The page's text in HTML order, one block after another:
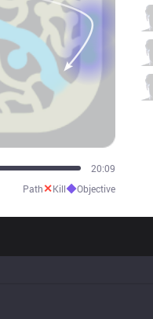
25:12
Path✕Kill◆Objective